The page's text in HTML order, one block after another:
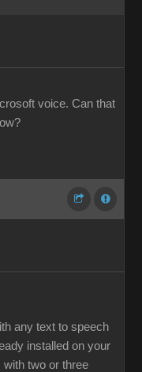
voice. Can that
any text to speech
installed on your
two or three